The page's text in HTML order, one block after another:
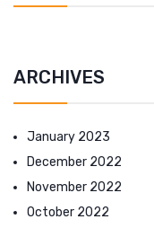
ARCHIVES
January 2023
December 2022
November 2022
October 2022